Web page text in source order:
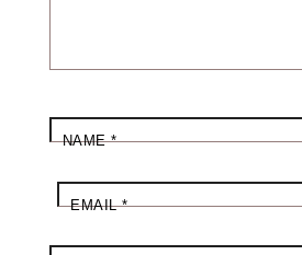
NAME*
EMAIL*